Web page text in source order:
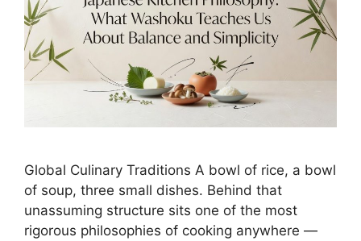
Global Culinary Traditions A bowl of rice, a bowl
of soup, three small dishes. Behind that
unassuming structure sits one of the most
rigorous philosophies of cooking anywhere —